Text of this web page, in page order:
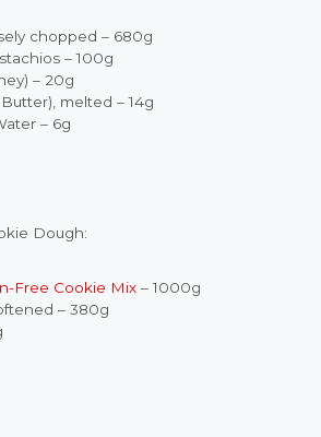
chopped – 680g
– 100g
– 20g
melted – 14g
– 6g
Dough:
Free Cookie Mix – 1000g
– 380g